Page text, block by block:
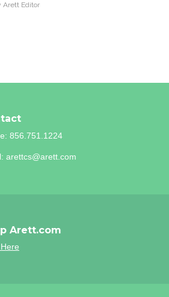
Arett Editor
856.751.1224
arettcs@arett.com
Arett.com